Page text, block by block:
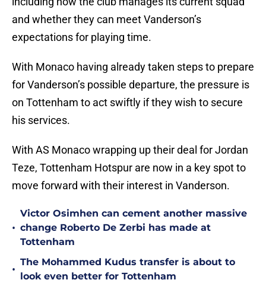
and whether they can meet Vanderson’s
expectations for playing time.
With Monaco having already taken steps to prepare
for Vanderson’s possible departure, the pressure is
on Tottenham to act swiftly if they wish to secure
his services.
With AS Monaco wrapping up their deal for Jordan
Teze, Tottenham Hotspur are now in a key spot to
move forward with their interest in Vanderson.
•
Victor Osimhen can cement another massive
change Roberto De Zerbi has made at
Tottenham
•
The Mohammed Kudus transfer is about to
look even better for Tottenham